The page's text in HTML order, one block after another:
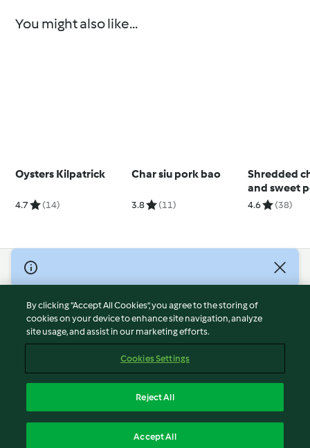
You might also like...
Oysters Kilpatrick
4.7 (14)
Char siu pork bao
3.8 (11)
Shredded
and sweet
salad with
4.6 (38)
© Copyright 2026
Terms of Service
Privacy Policy
Disclaimer
Cookies
Withdraw Contract
By clicking “Accept All Cookies”, you agree to the storing of
cookies on your device to enhance site navigation, analyze
site usage, and assist in our marketing efforts.
Cookies Settings
Reject All
Accept All